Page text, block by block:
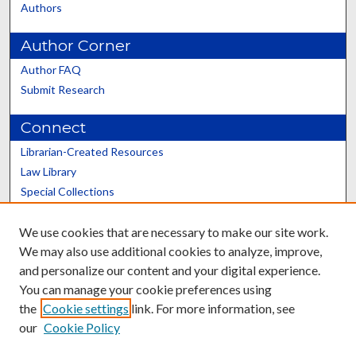
Authors
Author Corner
Author FAQ
Submit Research
Connect
Librarian-Created Resources
Law Library
Special Collections
Scholars@UK
Contact the Repository
We use cookies that are necessary to make our site work.
We may also use additional cookies to analyze, improve,
and personalize our content and your digital experience.
You can manage your cookie preferences using
the Cookie settings link. For more information, see
our Cookie Policy